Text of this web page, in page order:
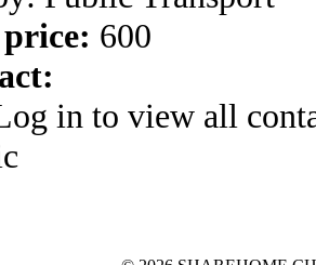
600
in to view all